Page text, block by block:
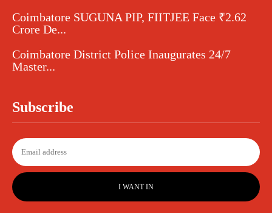
Coimbatore SUGUNA PIP, FIITJEE Face ₹2.62
Crore De...
Coimbatore District Police Inaugurates 24/7
Master...
Subscribe
I WANT IN